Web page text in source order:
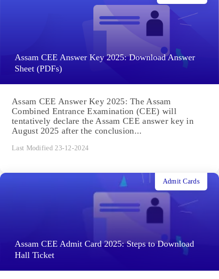
Assam CEE Answer Key 2025: Download Answer
Sheet (PDFs)
Assam CEE Answer Key 2025: The Assam
Combined Entrance Examination (CEE) will
tentatively declare the Assam CEE answer key in
August 2025 after the conclusion...
Last Modified 23-12-2024
Assam CEE Admit Card 2025: Steps to Download
Hall Ticket
Admit Cards